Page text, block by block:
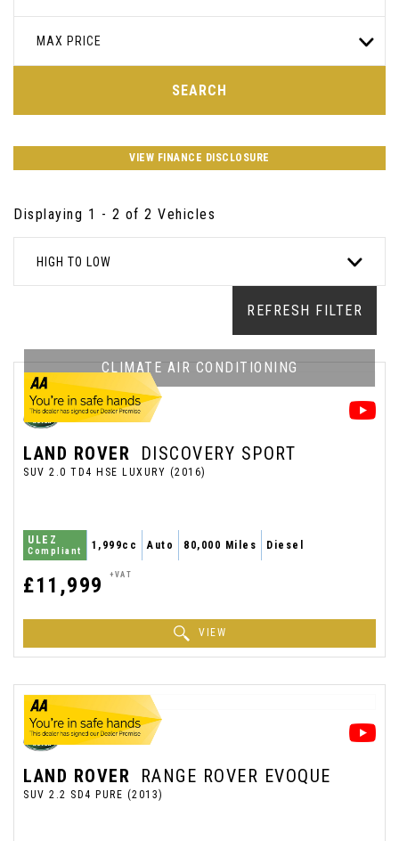
MAX PRICE
SEARCH
VIEW FINANCE DISCLOSURE
Displaying 1 - 2 of 2 Vehicles
HIGH TO LOW
REFRESH FILTER
CLIMATE AIR CONDITIONING
LAND ROVER DISCOVERY SPORT
SUV 2.0 TD4 HSE LUXURY (2016)
ULEZ
Compliant 1,999cc Auto 80,000 Miles Diesel
£11,999 +VAT
VIEW
LAND ROVER RANGE ROVER EVOQUE
SUV 2.2 SD4 PURE (2013)